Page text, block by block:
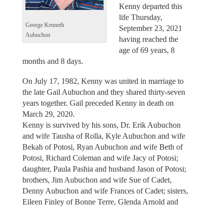
George Kenneth
Aubuchon
Kenny departed this
life Thursday,
September 23, 2021
having reached the
age of 69 years, 8
months and 8 days.
On July 17, 1982, Kenny was united in marriage to
the late Gail Aubuchon and they shared thirty-seven
years together. Gail preceded Kenny in death on
March 29, 2020.
Kenny is survived by his sons, Dr. Erik Aubuchon
and wife Tausha of Rolla, Kyle Aubuchon and wife
Bekah of Potosi, Ryan Aubuchon and wife Beth of
Potosi, Richard Coleman and wife Jacy of Potosi;
daughter, Paula Pashia and husband Jason of Potosi;
brothers, Jim Aubuchon and wife Sue of Cadet,
Denny Aubuchon and wife Frances of Cadet; sisters,
Eileen Finley of Bonne Terre, Glenda Arnold and